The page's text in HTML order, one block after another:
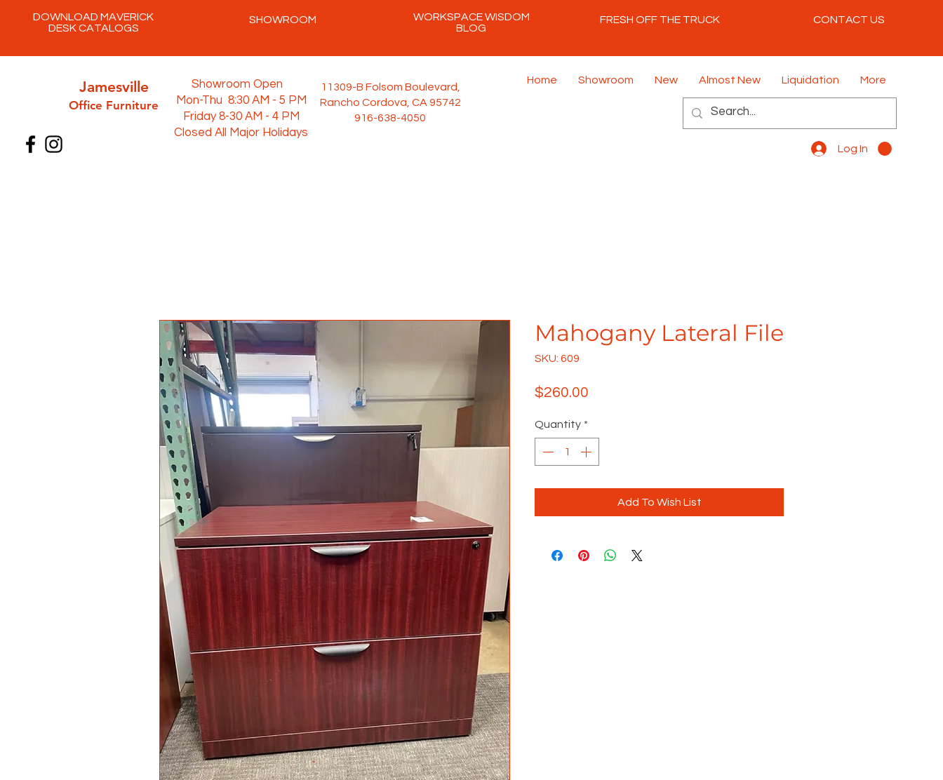
DOWNLOAD MAVERICK
DESK CATALOGS
SHOWROOM
WORKSPACE WISDOM
BLOG
FRESH OFF THE TRUCK CONTACT US
Jamesville
Office Furniture
11309-B Folsom Boulevard,
Rancho Cordova, CA 95742
916-638-4050
Home Showroom New Almost New Liquidation More
Log In
Showroom Open
Mon-Thu 8:30 AM - 5 PM
Friday 8-30 AM - 4 PM
Closed All Major Holidays
Mahogany Lateral File
SKU: 609
$260.00
Quantity *
Add To Wish List